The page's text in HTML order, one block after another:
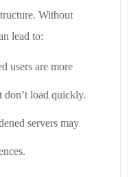
Without
lead to:
users are more
don’t load quickly.
servers may